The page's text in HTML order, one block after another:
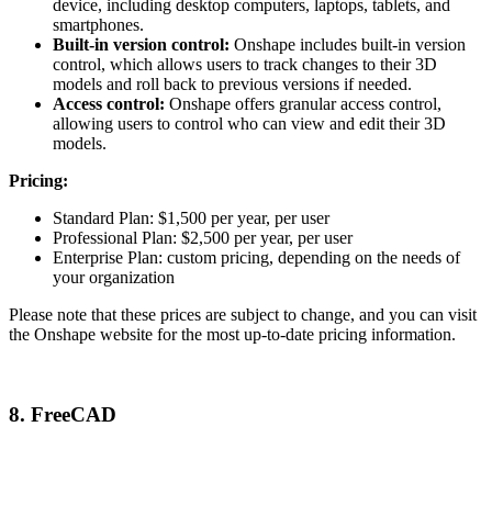
device, including desktop computers, laptops, tablets, and
smartphones.
Built-in version control: Onshape includes built-in version
control, which allows users to track changes to their 3D
models and roll back to previous versions if needed.
Access control: Onshape offers granular access control,
allowing users to control who can view and edit their 3D
models.
Pricing:
Standard Plan: $1,500 per year, per user
Professional Plan: $2,500 per year, per user
Enterprise Plan: custom pricing, depending on the needs of
your organization
Please note that these prices are subject to change, and you can visit
the Onshape website for the most up-to-date pricing information.
8. FreeCAD